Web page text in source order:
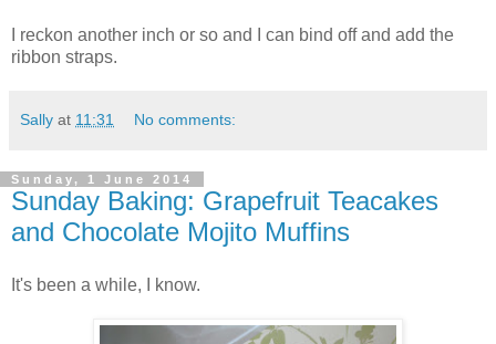
I reckon another inch or so and I can bind off and add the
ribbon straps.
Sally at 11:31 No comments:
Sunday, 1 June 2014
Sunday Baking: Grapefruit Teacakes
and Chocolate Mojito Muffins
It's been a while, I know.